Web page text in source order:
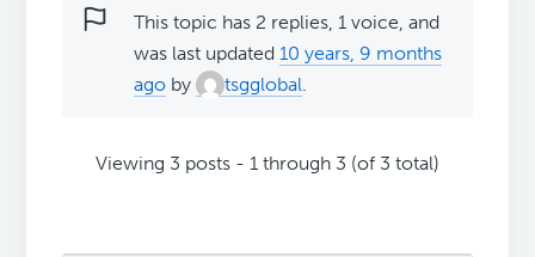
This topic has 2 replies, 1 voice, and
was last updated10 years, 9 months
ago by tsgglobal.
Viewing 3 posts - 1 through 3 (of 3 total)